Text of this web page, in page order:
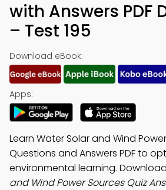
with Answers PDF
– Test 195
Download eBook:
Apps:
Learn Water Solar and Wind
Questions and Answers PDF to
environmental learning.
and Wind Power Sources Quiz